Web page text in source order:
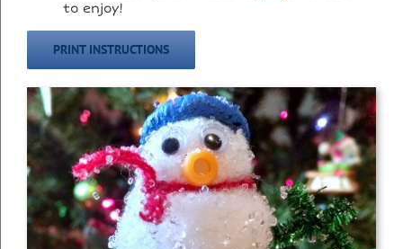
to enjoy!
PRINT INSTRUCTIONS